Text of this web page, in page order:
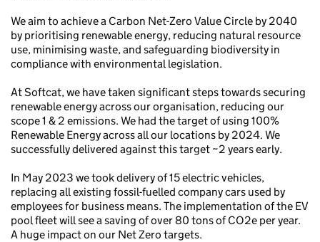
We aim to achieve a Carbon Net-Zero Value Circle by 2040
by prioritising renewable energy, reducing natural resource
use, minimising waste, and safeguarding biodiversity in
compliance with environmental legislation.
At Softcat, we have taken significant steps towards securing
renewable energy across our organisation, reducing our
scope 1 & 2 emissions. We had the target of using 100%
Renewable Energy across all our locations by 2024. We
successfully delivered against this target ~2 years early.
In May 2023 we took delivery of 15 electric vehicles,
replacing all existing fossil-fuelled company cars used by
employees for business means. The implementation of the EV
pool fleet will see a saving of over 80 tons of CO2e per year.
A huge impact on our Net Zero targets.